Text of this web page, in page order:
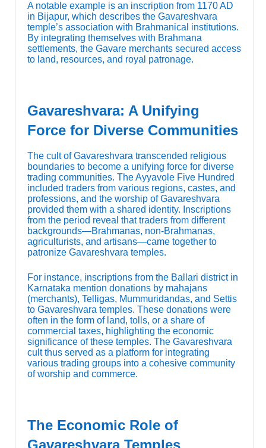
A notable example is an inscription from 1170 AD
in Bijapur, which describes the Gavareshvara
temple’s association with Brahmanical institutions.
By integrating themselves with Brahmana
settlements, the Gavare merchants secured access
to land, resources, and royal patronage.
Gavareshvara: A Unifying
Force for Diverse Communities
The cult of Gavareshvara transcended religious
boundaries to become a unifying force for diverse
trading communities. The Ayyavole Five Hundred
included traders from various regions, castes, and
professions, and the worship of Gavareshvara
provided them with a shared identity. Inscriptions
from the period reveal that traders from different
backgrounds—Brahmanas, non-Brahmanas,
agriculturists, and artisans—came together to
patronize Gavareshvara temples.
For instance, inscriptions from the Ballari district in
Karnataka mention donations by mahajans
(merchants), Telligas, Mummuridandas, and Settis
to Gavareshvara temples. These donations were
often in the form of land, tolls, or a share of
commercial taxes, highlighting the economic
significance of these temples. The Gavareshvara
cult thus served as a platform for integrating
various trading groups into a cohesive community
of worship and commerce.
The Economic Role of